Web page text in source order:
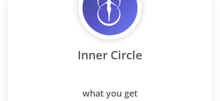
Inner Circle
what you get